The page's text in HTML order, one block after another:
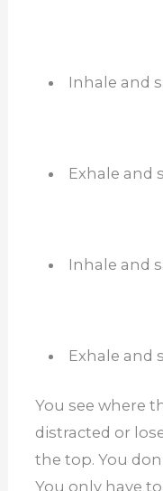
Inhale and
Exhale and
Inhale and
Exhale and
You see where
distracted or
the top. You
You only have